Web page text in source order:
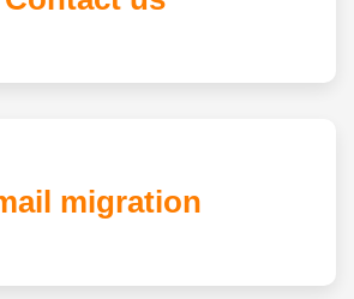
migration